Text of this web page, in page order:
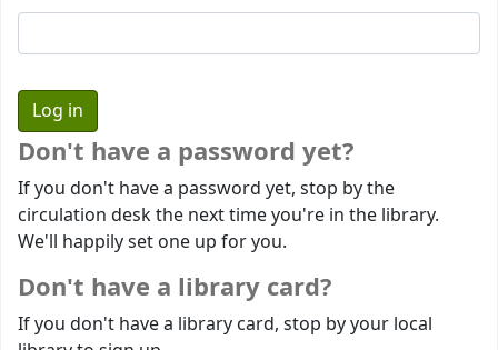
Don't have a password yet?
If you don't have a password yet, stop by the
circulation desk the next time you're in the library.
We'll happily set one up for you.
Don't have a library card?
If you don't have a library card, stop by your local